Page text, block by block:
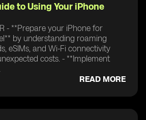
to Using Your iPhone
- **Prepare your iPhone for
by understanding roaming
eSIMs, and Wi-Fi connectivity
costs. - **Implement
READ MORE